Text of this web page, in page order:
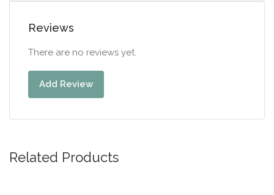
Reviews
There are no reviews yet.
Add Review
Related Products